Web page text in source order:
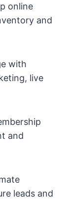
online
and
with
live
and
leads and